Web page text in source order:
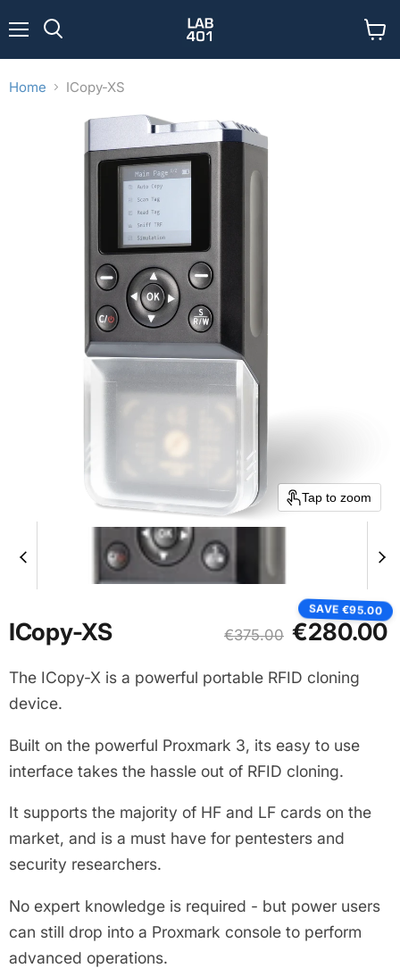
cart
Home ICopy-XS
Tap to zoom
ICopy-XS
SAVE€95.00
Original price
€375.00
Current price
€280.00
The ICopy-X is a powerful portable RFID cloning
device.
Built on the powerful Proxmark 3, its easy to use
interface takes the hassle out of RFID cloning.
It supports the majority of HF and LF cards on the
market, and is a must have for pentesters and
security researchers.
No expert knowledge is required - but power users
can still drop into a Proxmark console to perform
advanced operations.